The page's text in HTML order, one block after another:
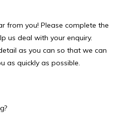
from you! Please complete the
us deal with your enquiry.
as you can so that we can
as quickly as possible.